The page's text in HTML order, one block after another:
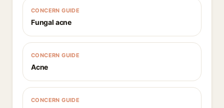
CONCERN GUIDE
Fungal acne
CONCERN GUIDE
Acne
CONCERN GUIDE